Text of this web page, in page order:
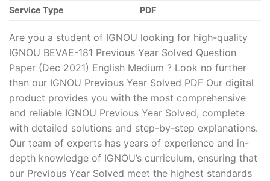
Service Type
PDF
Are you a student of IGNOU looking for high-quality
IGNOU BEVAE-181 Previous Year Solved Question
Paper (Dec 2021) English Medium ? Look no further
than our IGNOU Previous Year Solved PDF Our digital
product provides you with the most comprehensive
and reliable IGNOU Previous Year Solved, complete
with detailed solutions and step-by-step explanations.
Our team of experts has years of experience and in-
depth knowledge of IGNOU’s curriculum, ensuring that
our Previous Year Solved meet the highest standards